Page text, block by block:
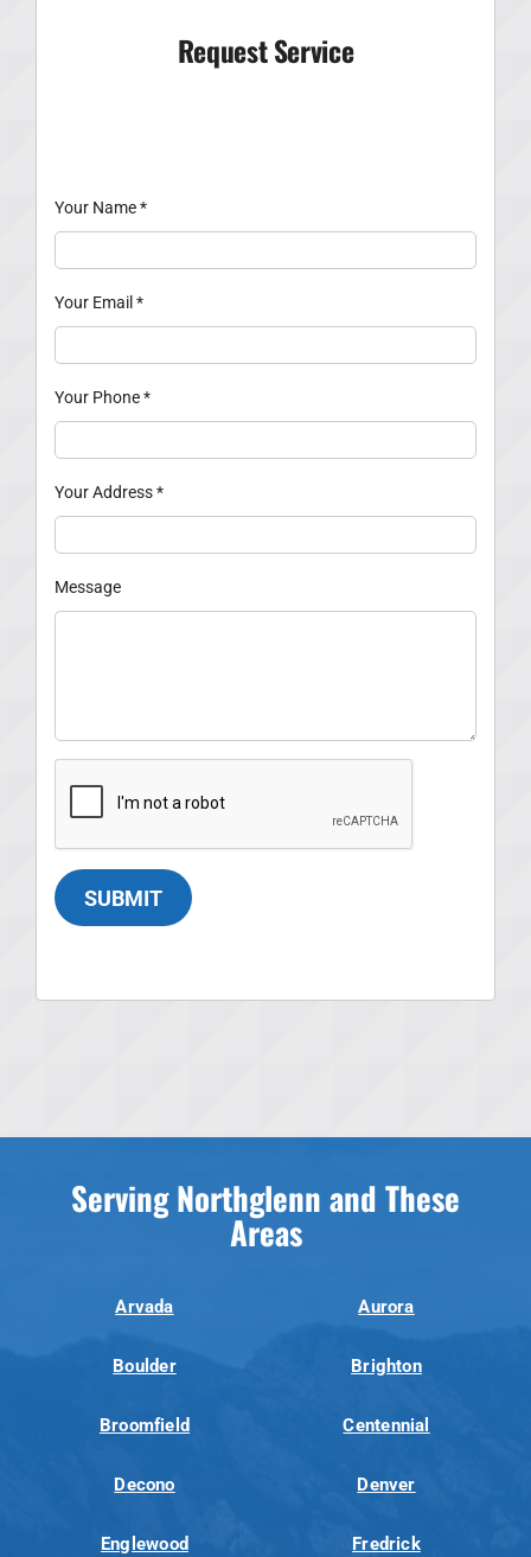
Request Service
Your Name*
Your Email *
Your Phone*
Your Address*
Message
SUBMIT
Serving Northglenn and These
Areas
Arvada Aurora
Boulder Brighton
Broomfield Centennial
Decono Denver
Englewood Fredrick